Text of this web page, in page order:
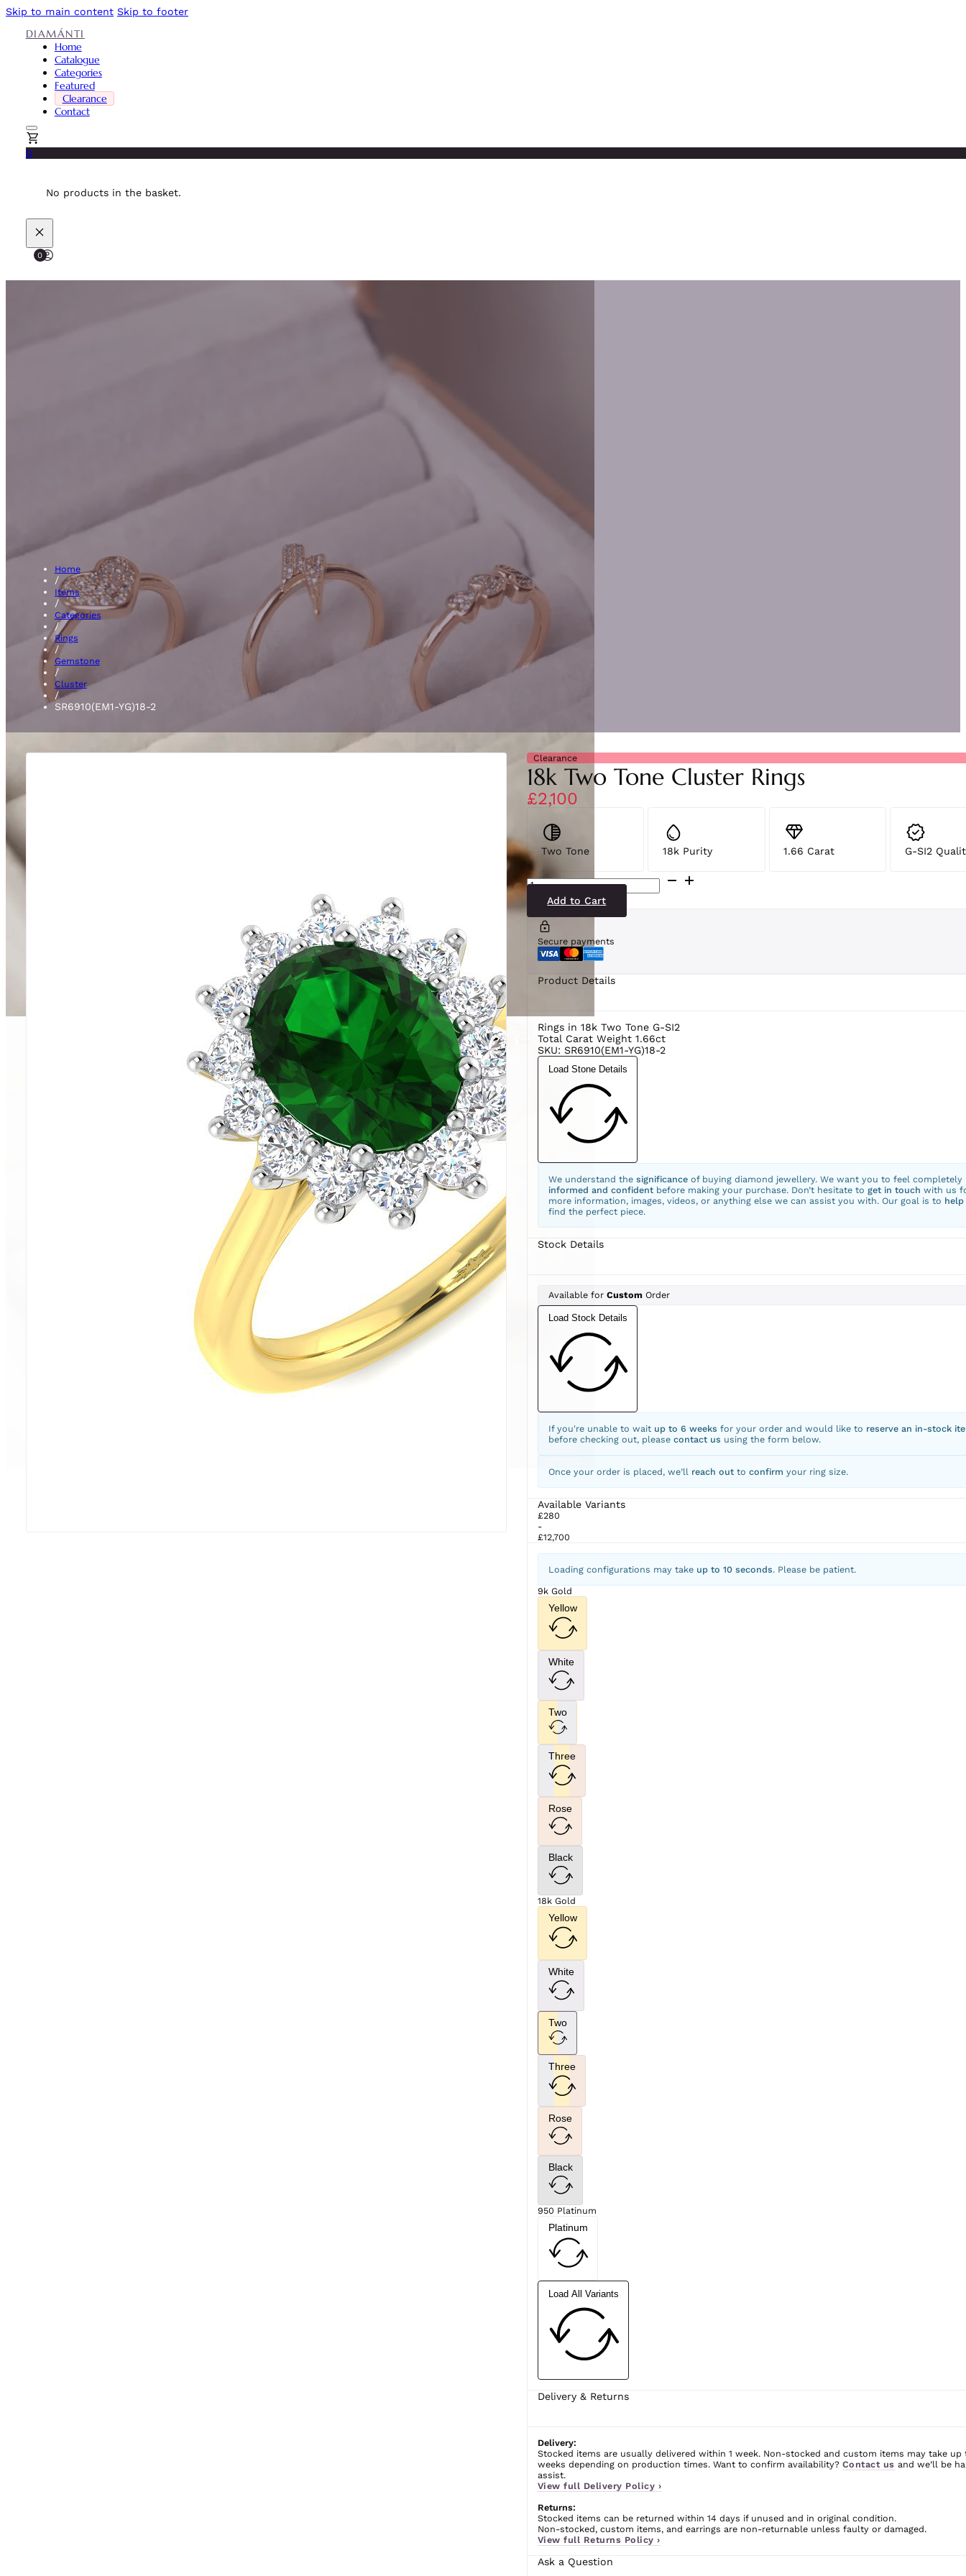
Skip to main content Skip to footer
DIAMÁNTI
Home
Catalogue
Categories
Featured
Clearance
Contact
0
No products in the basket.
0
Cluster Rings
Home
/
Items
/
Categories
/
Rings
/
Gemstone
/
Cluster
/
SR6910(EM1-YG)18-2
Clearance
18k Two Tone Cluster Rings
£2,100
Two Tone 18k Purity 1.66 Carat G-SI2
SR6910(EM1-
YG)18-
quantity
Add to Cart
Secure payments
Product Details
Rings in 18k Two Tone G-SI2
Total Carat Weight 1.66ct
SKU: SR6910(EM1-YG)18-2
Load Stone Details
We understand the significanceof buying diamond jewellery. We want you to feel completely
informed and confidentbefore making your purchase. Don’t hesitate to get in touch with us
more information, images, videos, or anything else we can assist you with. Our goal is to help
find the perfect piece.
Stock Details
Available for CustomOrder
Load Stock Details
If you're unable to wait up to 6 weeks for your order and would like to reserve an in-stock
before checking out, please contact us using the form below.
Once your order is placed, we’ll reach outto confirm your ring size.
Available Variants
£280
-
£12,700
Loading configurations may take up to 10 seconds. Please be patient.
9k Gold
Yellow
White
Two
Three
Rose
Black
18k Gold
Yellow
White
Two
Three
Rose
Black
950 Platinum
Platinum
Load All Variants
Delivery & Returns
Delivery:
Stocked items are usually delivered within 1 week. Non-stocked and custom items may take up
weeks depending on production times. Want to confirm availability? Contact us and we’ll be
assist.
View full Delivery Policy ›
Returns:
Stocked items can be returned within 14 days if unused and in original condition.
Non-stocked, custom items, and earrings are non-returnable unless faulty or damaged.
View full Returns Policy ›
Ask a Question